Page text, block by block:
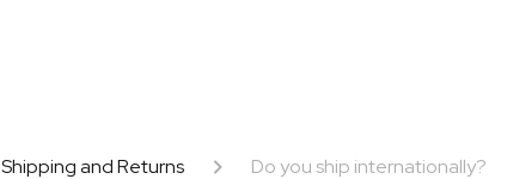
Shipping and Returns Do you ship internationally?